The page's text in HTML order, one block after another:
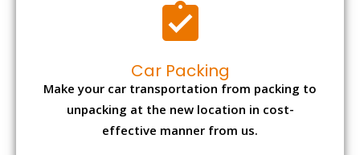
effective manner from us.